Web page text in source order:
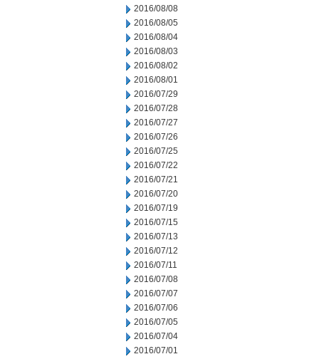
2016/08/08
2016/08/05
2016/08/04
2016/08/03
2016/08/02
2016/08/01
2016/07/29
2016/07/28
2016/07/27
2016/07/26
2016/07/25
2016/07/22
2016/07/21
2016/07/20
2016/07/19
2016/07/15
2016/07/13
2016/07/12
2016/07/11
2016/07/08
2016/07/07
2016/07/06
2016/07/05
2016/07/04
2016/07/01